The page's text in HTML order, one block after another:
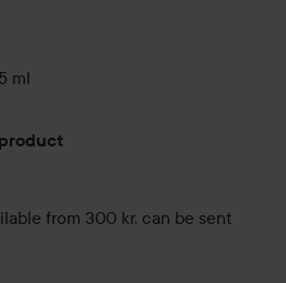
ml
from 300 kr, can be sent